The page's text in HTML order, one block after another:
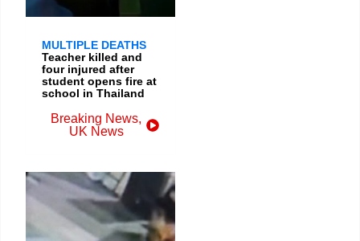
MULTIPLE DEATHS
Teacher killed and
four injured after
student opens fire at
school in Thailand
Breaking News,
UK News